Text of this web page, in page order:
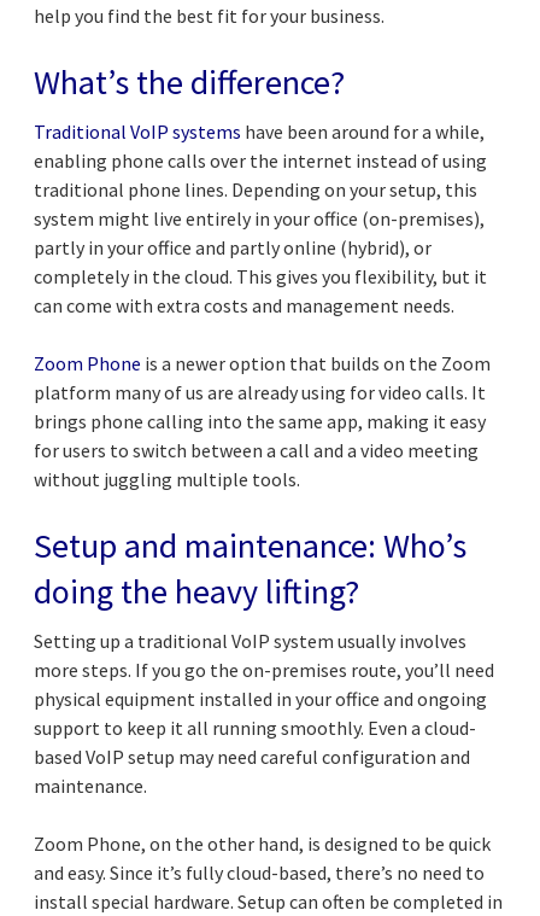
help you find the best fit for your business.
What’s the difference?
Traditional VoIP systems have been around for a while,
enabling phone calls over the internet instead of using
traditional phone lines. Depending on your setup, this
system might live entirely in your office (on-premises),
partly in your office and partly online (hybrid), or
completely in the cloud. This gives you flexibility, but it
can come with extra costs and management needs.
Zoom Phone is a newer option that builds on the Zoom
platform many of us are already using for video calls. It
brings phone calling into the same app, making it easy
for users to switch between a call and a video meeting
without juggling multiple tools.
Setup and maintenance: Who’s
doing the heavy lifting?
Setting up a traditional VoIP system usually involves
more steps. If you go the on-premises route, you’ll need
physical equipment installed in your office and ongoing
support to keep it all running smoothly. Even a cloud-
based VoIP setup may need careful configuration and
maintenance.
Zoom Phone, on the other hand, is designed to be quick
and easy. Since it’s fully cloud-based, there’s no need to
install special hardware. Setup can often be completed in